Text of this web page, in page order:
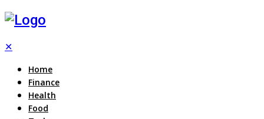
✕
Home
Finance
Health
Food